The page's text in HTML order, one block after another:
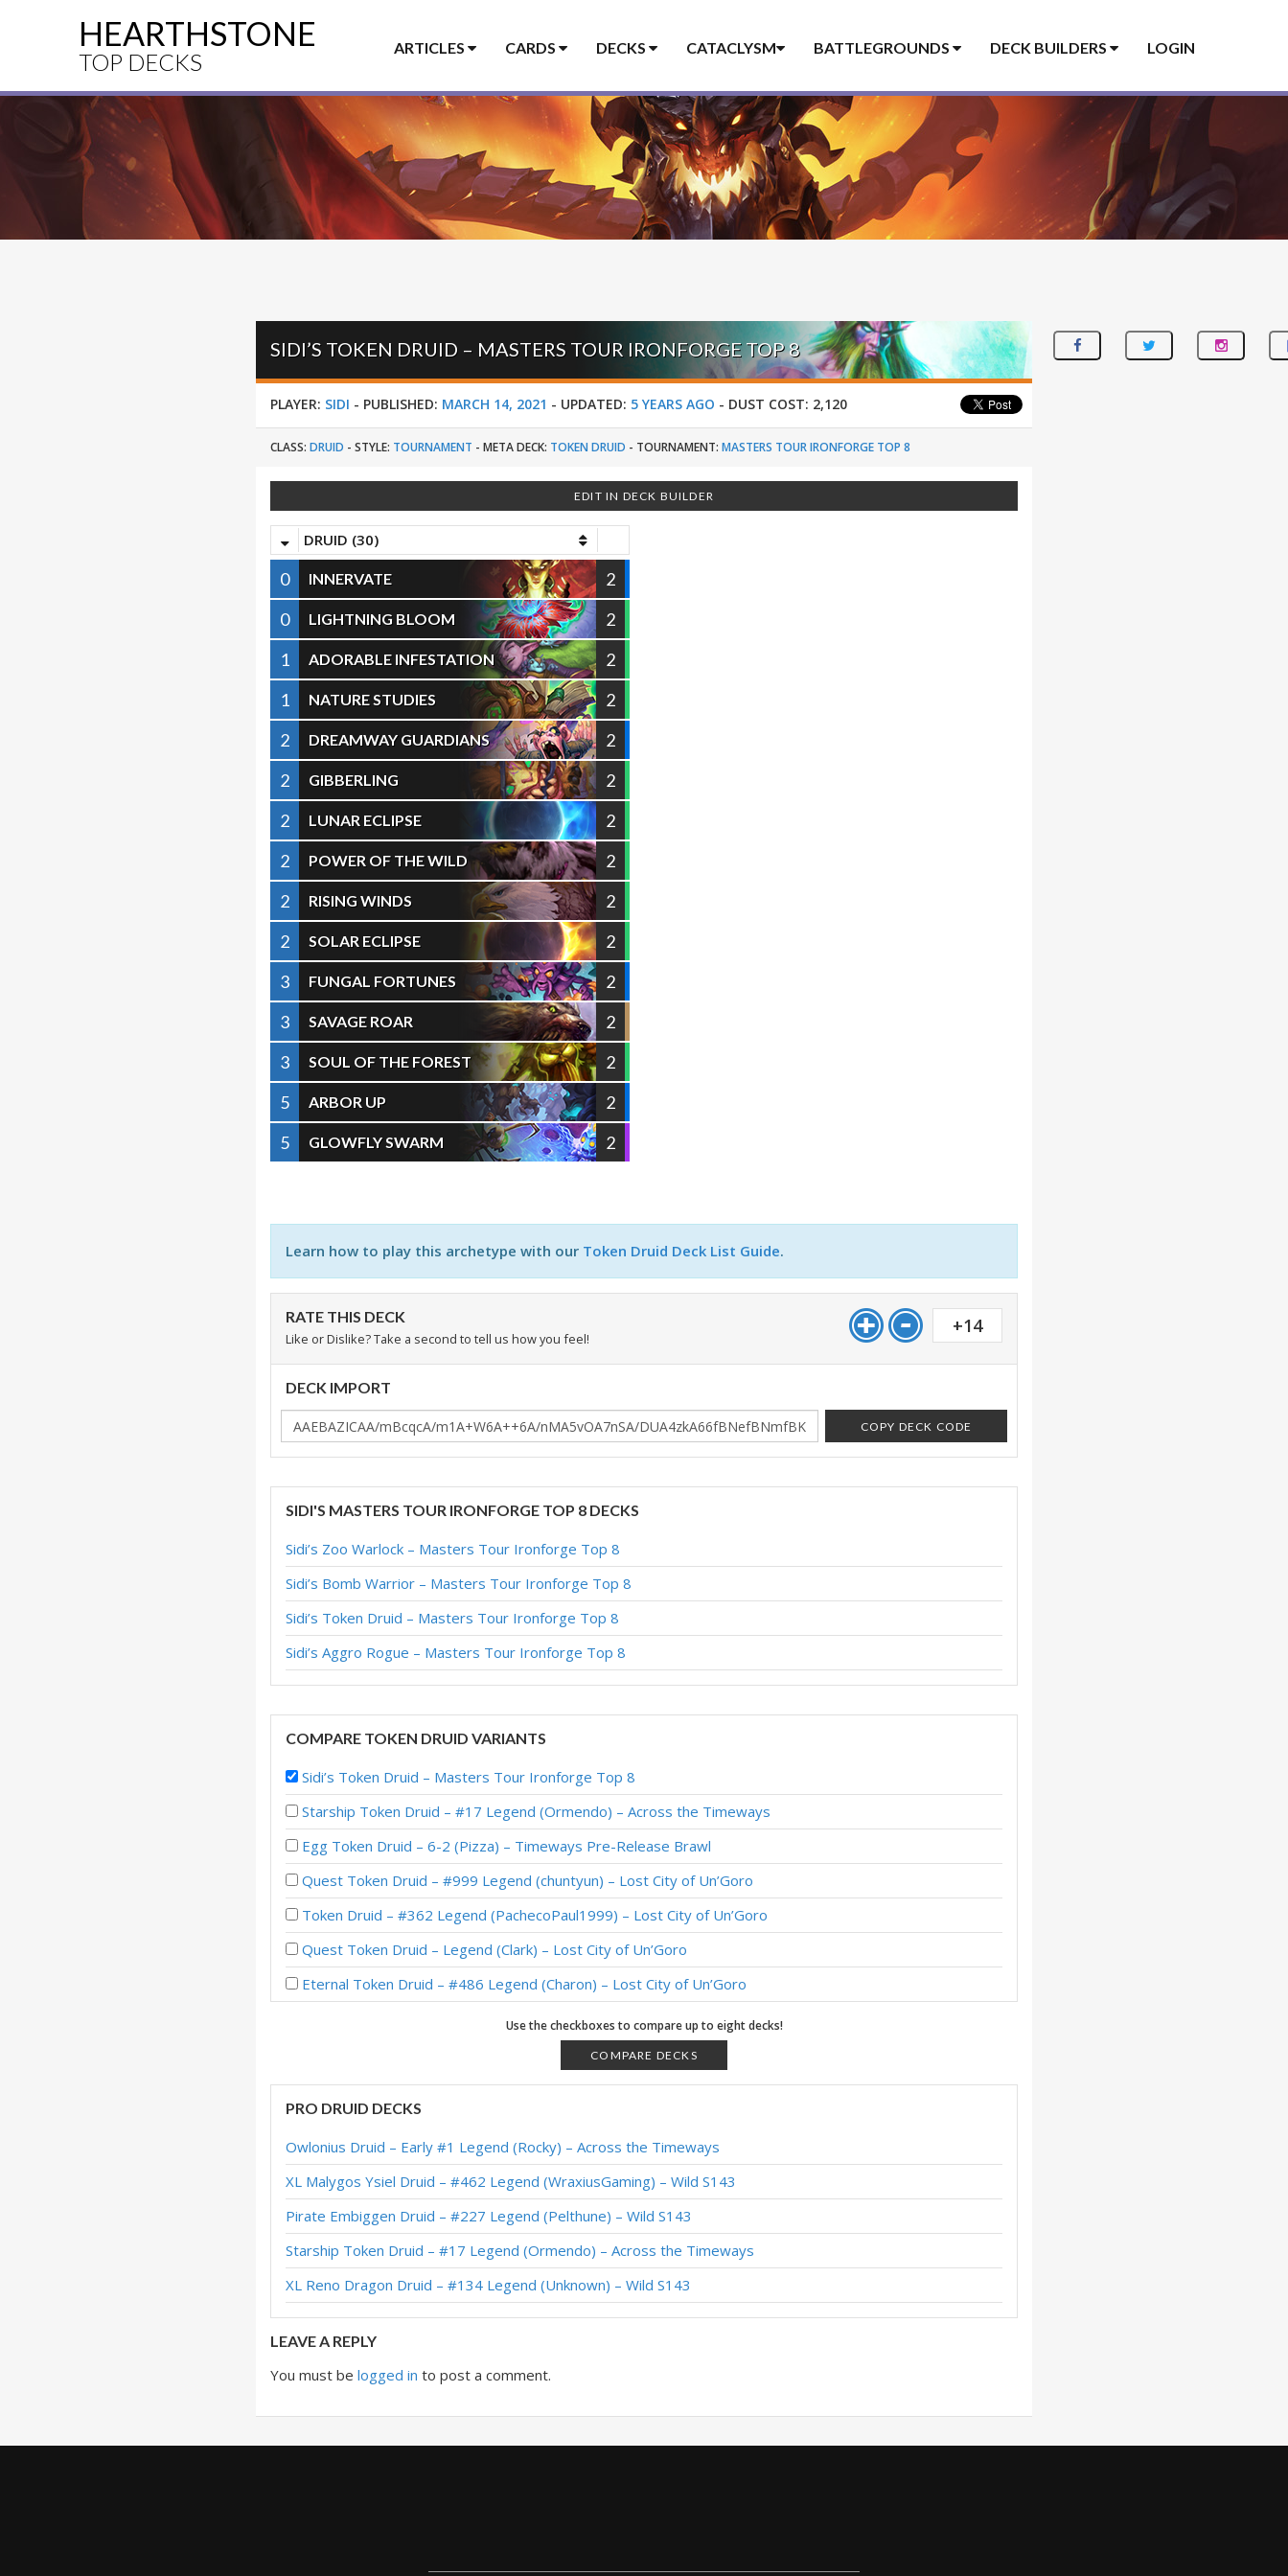
HEARTHSTONE
TOP DECKS
ARTICLES CARDS DECKS CATACLYSM BATTLEGROUNDS DECK BUILDERS LOGIN
SIDI’S TOKEN DRUID – MASTERS TOUR IRONFORGE TOP 8
PLAYER: SIDI - PUBLISHED: MARCH 14, 2021 - UPDATED: 5 YEARS AGO - DUST COST: 2,120
CLASS: DRUID -STYLE: TOURNAMENT -META DECK: TOKEN DRUID - TOURNAMENT: MASTERS TOUR IRONFORGE TOP 8
EDIT IN DECK BUILDER
DRUID (30)
0 INNERVATE
2
0
LIGHTNING BLOOM
2
1
ADORABLE INFESTATION
2
1
NATURE STUDIES
2
2
DREAMWAY GUARDIANS
2
2
GIBBERLING
2
2
LUNAR ECLIPSE
2
2
POWER OF THE WILD
2
2
RISING WINDS
2
2
SOLAR ECLIPSE
2
3
FUNGAL FORTUNES
2
3
SAVAGE ROAR
2
3
SOUL OF THE FOREST
2
5
ARBOR UP
2
5
GLOWFLY SWARM 2
Learn how to play this archetype with our Token Druid Deck List Guide.
RATE THIS DECK
Like or Dislike? Take a second to tell us how you feel!
+14
DECK IMPORT
COPY DECK CODE
SIDI'S MASTERS TOUR IRONFORGE TOP 8 DECKS
Sidi’s Zoo Warlock – Masters Tour Ironforge Top 8
Sidi’s Bomb Warrior – Masters Tour Ironforge Top 8
Sidi’s Token Druid – Masters Tour Ironforge Top 8
Sidi’s Aggro Rogue – Masters Tour Ironforge Top 8
COMPARE TOKEN DRUID VARIANTS
Sidi’s Token Druid – Masters Tour Ironforge Top 8
Starship Token Druid – #17 Legend (Ormendo) – Across the Timeways
Egg Token Druid – 6-2 (Pizza) – Timeways Pre-Release Brawl
Quest Token Druid – #999 Legend (chuntyun) – Lost City of Un’Goro
Token Druid – #362 Legend (PachecoPaul1999) – Lost City of Un’Goro
Quest Token Druid – Legend (Clark) – Lost City of Un’Goro
Eternal Token Druid – #486 Legend (Charon) – Lost City of Un’Goro
Quest Token Druid – #709 Legend (FunkiMonki) – Lost City of Un’Goro
Quest Token Druid – 6-1 (PocketTrain) – Un’Goro Pre-Release Brawl
Imbue Token Druid – #21 Legend (Ruins) – Wild S135
Embiggen Token Druid – #199 Legend (Pelthune) – Wild S130
Treant Token Druid – #271 Legend (BennyGin1080p) – The Great Dark Beyond
Treant Token Druid – #974 Legend (chuntyun) – The Great Dark Beyond
Token Druid – #109 Legend (KBACAMP) – Twist S05 (Commons)
Token Druid – #1 Legend (Silence2104) – Twist S05 (Commons)
Use the checkboxes to compare up to eight decks!
COMPARE DECKS
PRO DRUID DECKS
Owlonius Druid – Early #1 Legend (Rocky) – Across the Timeways
XL Malygos Ysiel Druid – #462 Legend (WraxiusGaming) – Wild S143
Pirate Embiggen Druid – #227 Legend (Pelthune) – Wild S143
Starship Token Druid – #17 Legend (Ormendo) – Across the Timeways
XL Reno Dragon Druid – #134 Legend (Unknown) – Wild S143
LEAVE A REPLY
You must belogged in to post a comment.